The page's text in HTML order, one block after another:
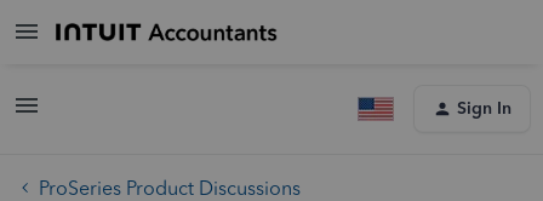
Sign In
ProSeries Product Discussions